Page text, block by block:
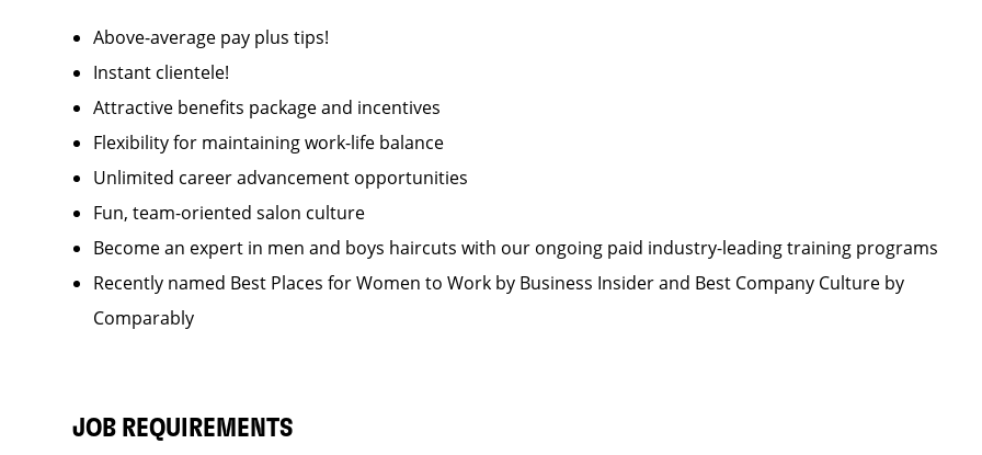
Above-average pay plus tips!
Instant clientele!
Attractive benefits package and incentives
Flexibility for maintaining work-life balance
Unlimited career advancement opportunities
Fun, team-oriented salon culture
Become an expert in men and boys haircuts with our ongoing paid industry-leading training programs
Recently named Best Places for Women to Work by Business Insider and Best Company Culture by
Comparably
JOB REQUIREMENTS